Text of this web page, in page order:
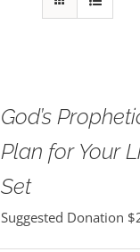
God’s
Plan for Your
Set
Suggested Donation $